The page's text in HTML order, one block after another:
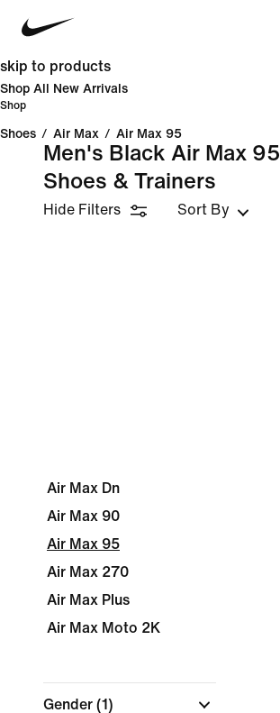
skip to products
Shop All New Arrivals
Shop
Shoes / Air Max / Air Max 95
Men's Black Air Max 95
Shoes & Trainers
Hide Filters Sort By
Air Max Dn
Air Max 90
Air Max 95
Air Max 270
Air Max Plus
Air Max Moto 2K
Gender (1)